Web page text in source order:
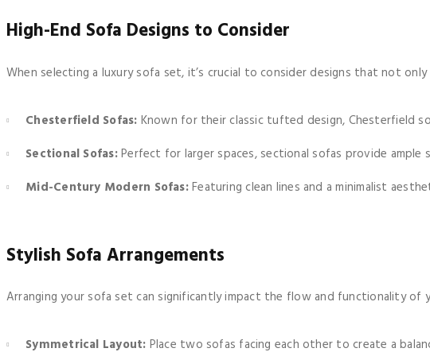
High-End Sofa Designs to Consider
When selecting a luxury sofa set, it’s crucial to consider designs that not
Chesterfield Sofas: Known for their classic tufted design, Chesterfield
Sectional Sofas:Perfect for larger spaces, sectional sofas provide ample
Mid-Century Modern Sofas:Featuring clean lines and a minimalist
Stylish Sofa Arrangements
Arranging your sofa set can significantly impact the flow and functionality of
Symmetrical Layout: Place two sofas facing each other to create a